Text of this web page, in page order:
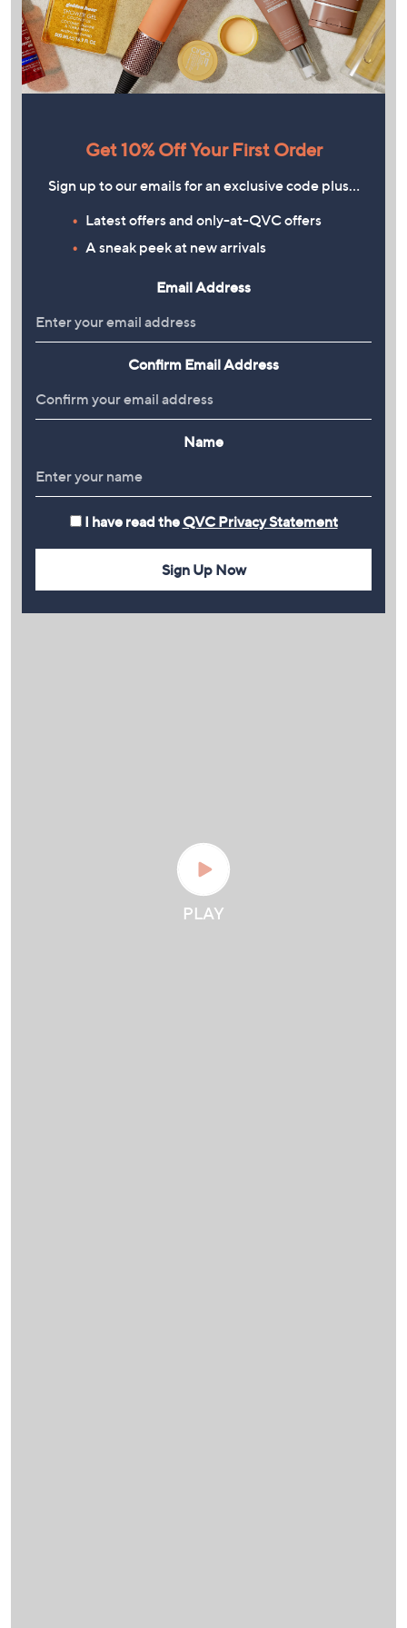
Get 10% Off Your First Order
Sign up to our emails for an exclusive code plus…
Latest offers and only-at-QVC offers
A sneak peek at new arrivals
Email Address
Confirm Email Address
Name
I have read the QVC Privacy Statement
Sign Up Now